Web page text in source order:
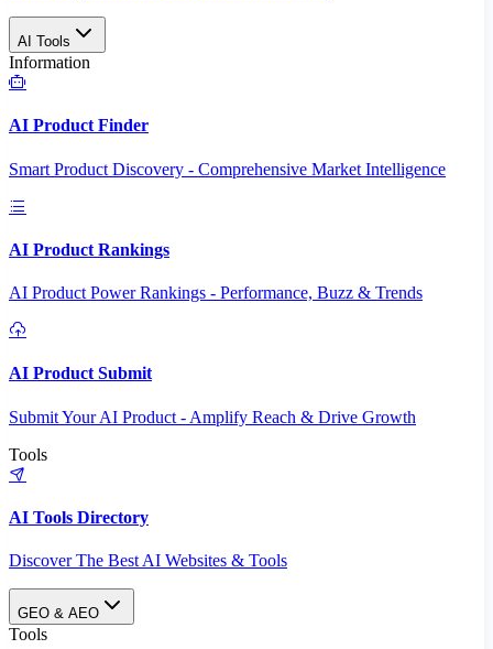
AI Tools
Information
AI Product Finder
Smart Product Discovery - Comprehensive Market Intelligence
AI Product Rankings
AI Product Power Rankings - Performance, Buzz & Trends
AI Product Submit
Submit Your AI Product - Amplify Reach & Drive Growth
Tools
AI Tools Directory
Discover The Best AI Websites & Tools
GEO & AEO
Tools